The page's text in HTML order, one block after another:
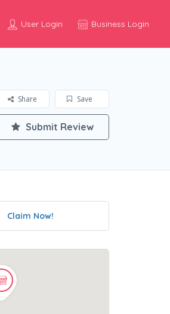
User Login Business Login
Save
Share
Submit Review
Claim Now!